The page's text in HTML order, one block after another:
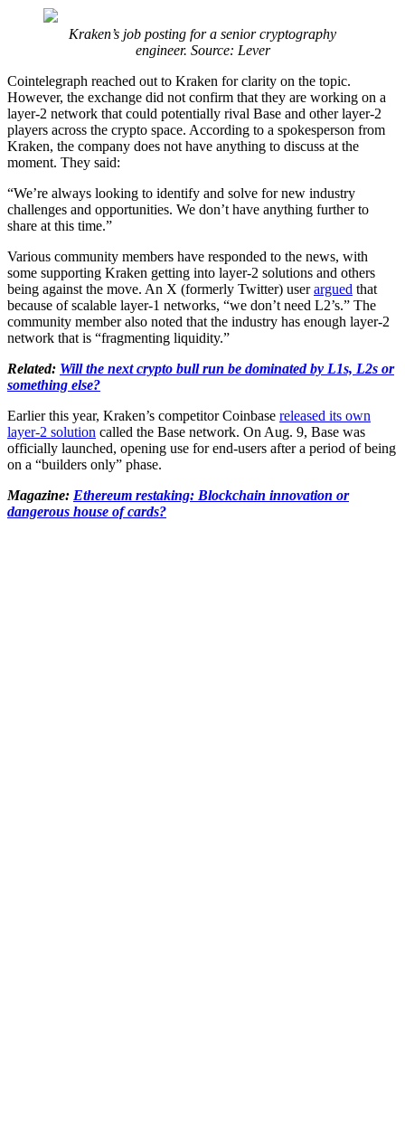
Kraken’s job posting for a senior cryptography
engineer. Source: Lever
Cointelegraph reached out to Kraken for clarity on the topic.
However, the exchange did not confirm that they are working on a
layer-2 network that could potentially rival Base and other layer-2
players across the crypto space. According to a spokesperson from
Kraken, the company does not have anything to discuss at the
moment. They said:
“We’re always looking to identify and solve for new industry
challenges and opportunities. We don’t have anything further to
share at this time.”
Various community members have responded to the news, with
some supporting Kraken getting into layer-2 solutions and others
being against the move. An X (formerly Twitter) userargued that
because of scalable layer-1 networks, “we don’t need L2’s.” The
community member also noted that the industry has enough layer-2
network that is “fragmenting liquidity.”
Related: Will the next crypto bull run be dominated by L1s, L2s or
something else?
Earlier this year, Kraken’s competitor Coinbase released its own
layer-2 solution called the Base network. On Aug. 9, Base was
officially launched, opening use for end-users after a period of being
on a “builders only” phase.
Magazine: Ethereum restaking: Blockchain innovation or
dangerous house of cards?